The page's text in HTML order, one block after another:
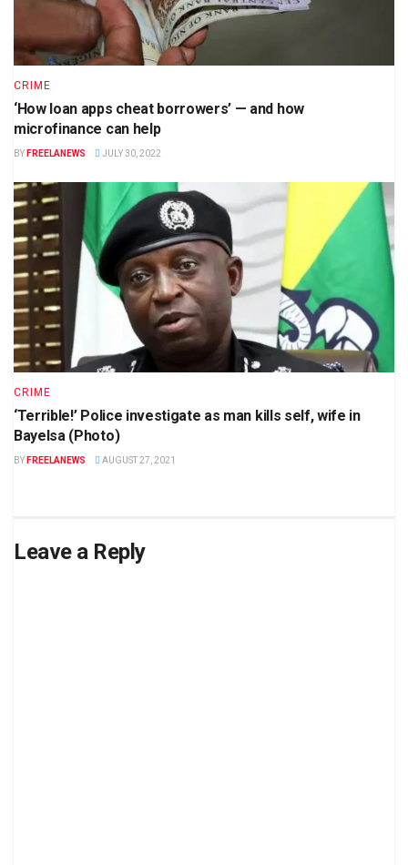
CRIME
‘How loan apps cheat borrowers’ — and how
microfinance can help
BY FREELANEWS JULY 30, 2022
CRIME
‘Terrible!’ Police investigate as man kills self, wife in
Bayelsa (Photo)
BY FREELANEWS AUGUST 27, 2021
Leave a Reply